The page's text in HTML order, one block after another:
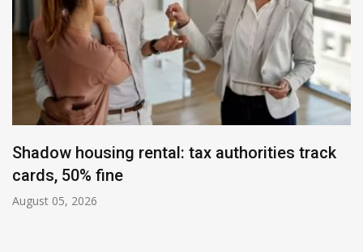
Shadow housing rental: tax authorities track
cards, 50% fine
August 05, 2026